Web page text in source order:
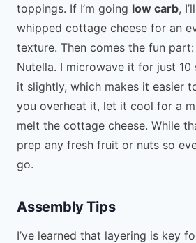
toppings. If I’m going low carb,
whipped cottage cheese for an
texture. Then comes the fun
Nutella. I microwave it for just
it slightly, which makes it easier
you overheat it, let it cool for a
melt the cottage cheese. While
prep any fresh fruit or nuts so
go.
Assembly Tips
I’ve learned that layering is key